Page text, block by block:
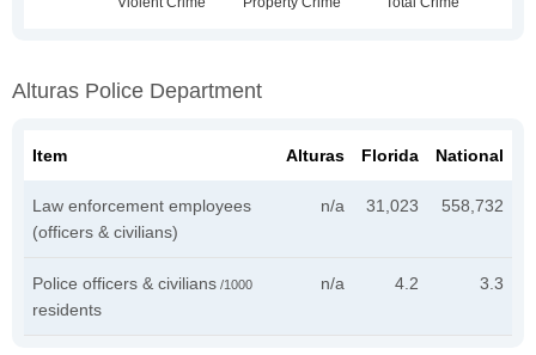
Alturas Police Department
Item Alturas Florida National
Law enforcement employees
(officers & civilians)
n/a 31,023 558,732
Police officers & civilians /1000
residents
n/a 4.2 3.3